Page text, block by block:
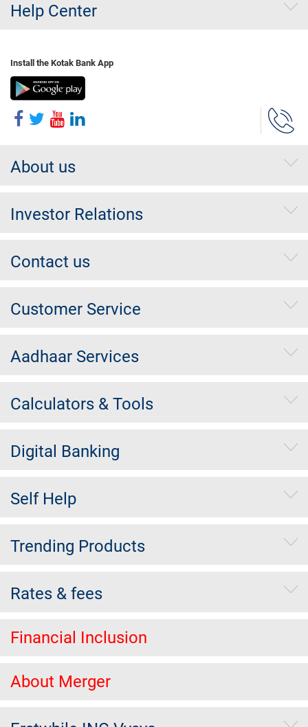
Help Center
Install the Kotak Bank App
About us
Investor Relations
Contact us
Customer Service
Aadhaar Services
Calculators & Tools
Digital Banking
Self Help
Trending Products
Rates & fees
Financial Inclusion
About Merger